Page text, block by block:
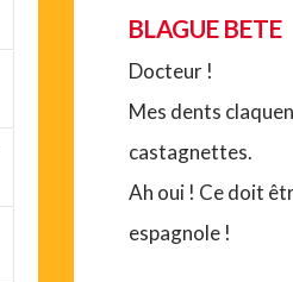
BLAGUE BETE
Docteur !
Mes dents
castagnettes.
Ah oui ! Ce doit
espagnole !